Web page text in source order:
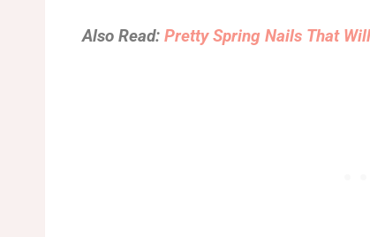
Also Read: Pretty Spring Nails That